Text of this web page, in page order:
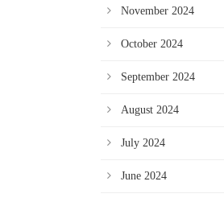
November 2024
October 2024
September 2024
August 2024
July 2024
June 2024